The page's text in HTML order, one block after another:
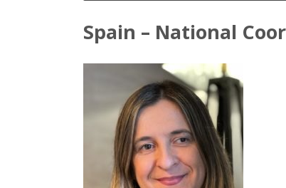
Spain – National